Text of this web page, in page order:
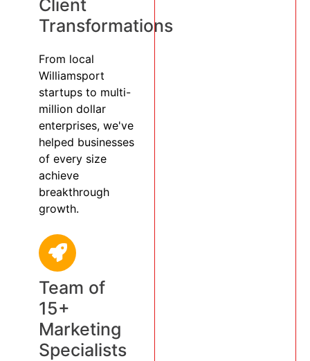
Client
Transformations
From local
Williamsport
startups to multi-
million dollar
enterprises, we've
helped businesses
of every size
achieve
breakthrough
growth.
Team of
15+
Marketing
Specialists